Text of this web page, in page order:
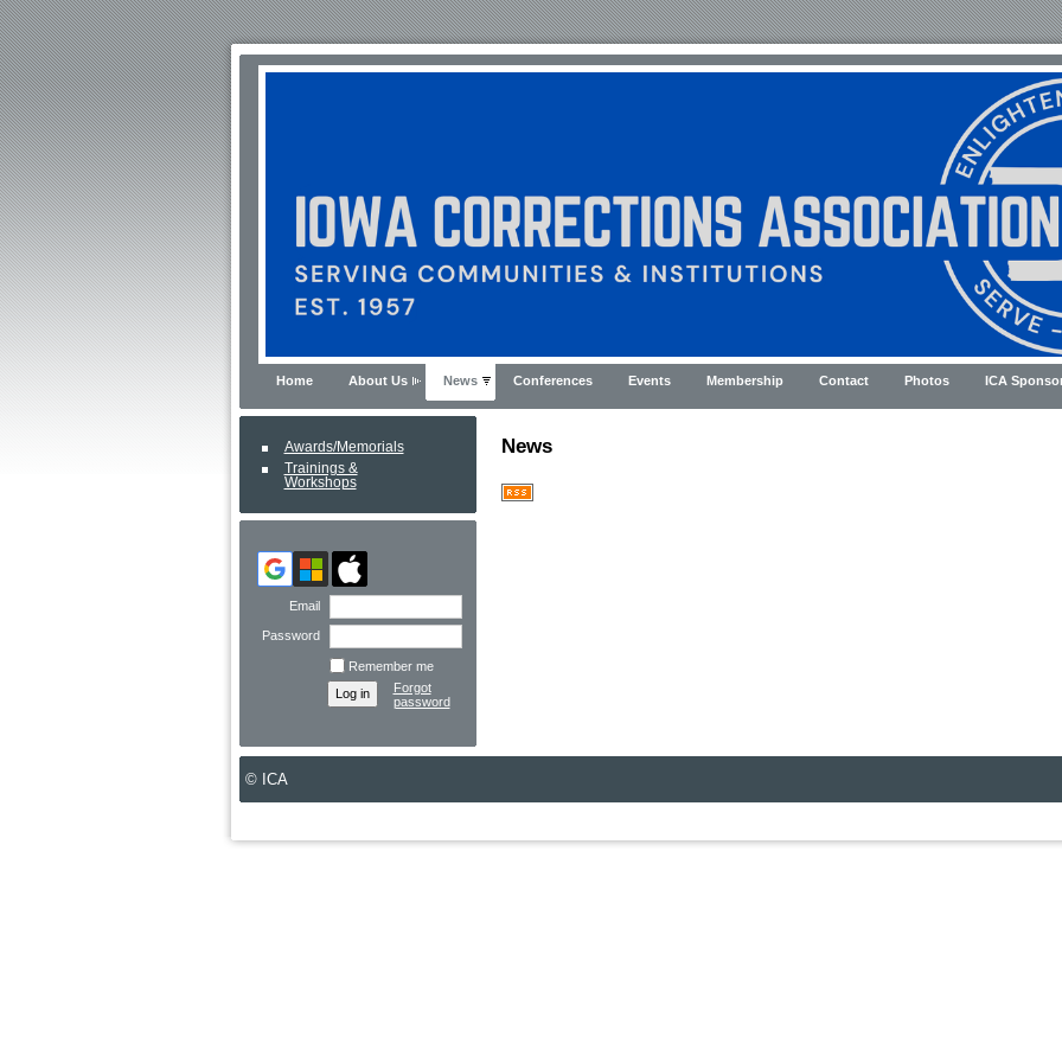
Home About Us News Conferences Events Membership Contact Photos ICA
Awards/Memorials
Trainings &
Workshops
Email
Password
Remember me
Forgot
password
News
© ICA